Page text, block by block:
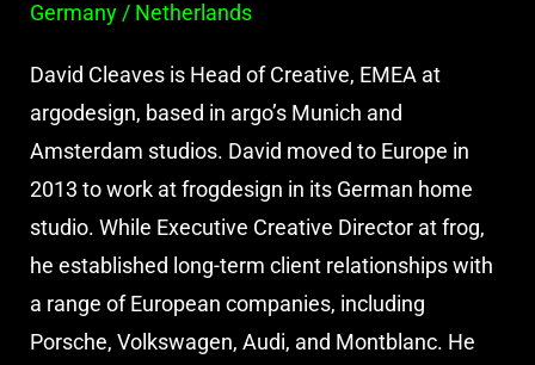
Germany / Netherlands
David Cleaves is Head of Creative, EMEA at
argodesign, based in argo’s Munich and
Amsterdam studios. David moved to Europe in
2013 to work at frogdesign in its German home
studio. While Executive Creative Director at frog,
he established long-term client relationships with
a range of European companies, including
Porsche, Volkswagen, Audi, and Montblanc. He